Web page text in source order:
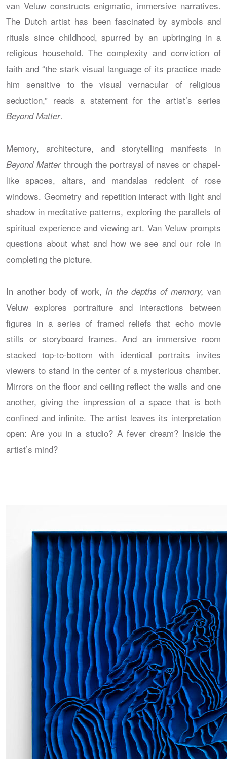
van Veluw constructs enigmatic, immersive narratives.
The Dutch artist has been fascinated by symbols and
rituals since childhood, spurred by an upbringing in a
religious household. The complexity and conviction of
faith and “the stark visual language of its practice made
him sensitive to the visual vernacular of religious
seduction,” reads a statement for the artist’s series
Beyond Matter.
Memory, architecture, and storytelling manifests in
Beyond Matter through the portrayal of naves or chapel-
like spaces, altars, and mandalas redolent of rose
windows. Geometry and repetition interact with light and
shadow in meditative patterns, exploring the parallels of
spiritual experience and viewing art. Van Veluw prompts
questions about what and how we see and our role in
completing the picture.
In another body of work, In the depths of memory, van
Veluw explores portraiture and interactions between
figures in a series of framed reliefs that echo movie
stills or storyboard frames. And an immersive room
stacked top-to-bottom with identical portraits invites
viewers to stand in the center of a mysterious chamber.
Mirrors on the floor and ceiling reflect the walls and one
another, giving the impression of a space that is both
confined and infinite. The artist leaves its interpretation
open: Are you in a studio? A fever dream? Inside the
artist’s mind?